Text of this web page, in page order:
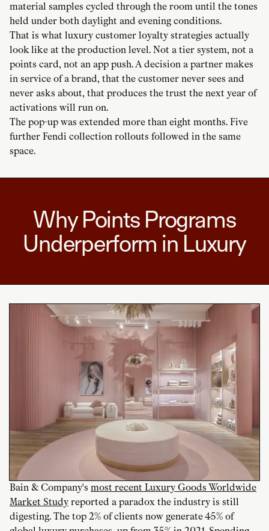
material samples cycled through the room until the tones
held under both daylight and evening conditions.
That is what luxury customer loyalty strategies actually
look like at the production level. Not a tier system, not a
points card, not an app push. A decision a partner makes
in service of a brand, that the customer never sees and
never asks about, that produces the trust the next year of
activations will run on.
The pop-up was extended more than eight months. Five
further Fendi collection rollouts followed in the same
space.
Why Points Programs
Underperform in Luxury
Bain & Company's most recent Luxury Goods Worldwide
Market Study reported a paradox the industry is still
digesting. The top 2% of clients now generate 45% of